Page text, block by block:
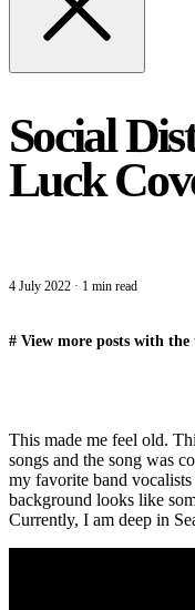
Social
Luck
4 July 2022 · 1 min read
# View more posts with the
This made me feel old.
songs and the song was
my favorite band
background looks like
Currently, I am deep in